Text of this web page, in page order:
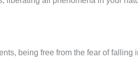
being free from the fear of falling